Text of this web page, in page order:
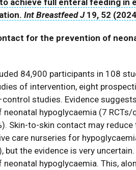
Int Breastfeed J 19, 52
for the prevention of
84,900 participants in 108
of intervention, eight
studies. Evidence
hypoglycaemia (7 RCTs/
Skin-to-skin contact may
care nurseries for
but the evidence is very
neonatal hypoglycaemia. This,